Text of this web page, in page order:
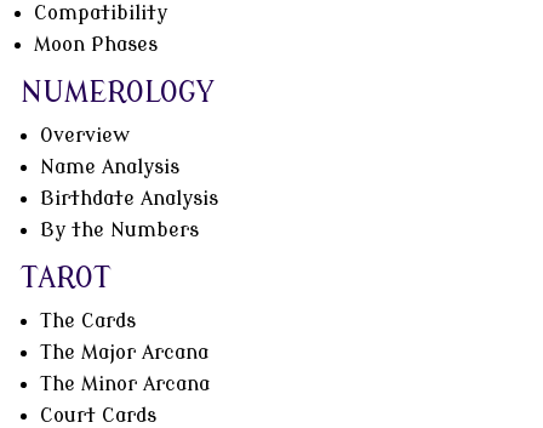
Compatibility
Moon Phases
NUMEROLOGY
Overview
Name Analysis
Birthdate Analysis
By the Numbers
TAROT
The Cards
The Major Arcana
The Minor Arcana
Court Cards